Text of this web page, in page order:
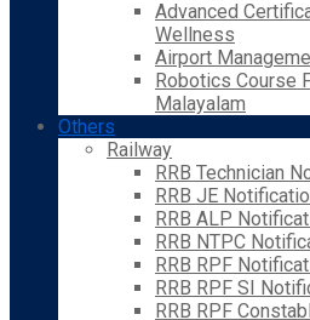
Advanced
Wellness
Airport
Robotics Course
Malayalam
Others
Railway
RRB Technician
RRB JE
RRB ALP
RRB NTPC
RRB RPF
RRB RPF SI
RRB RPF